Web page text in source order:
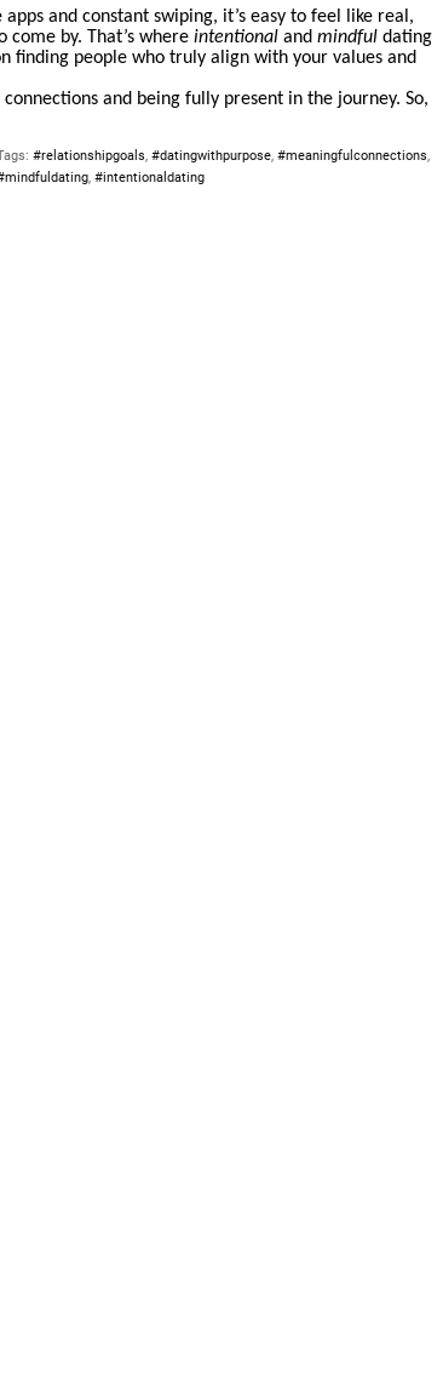
apps and constant swiping, it’s easy to feel like real,
by. That’s where intentional and mindful dating
finding people who truly align with your values and
and being fully present in the journey. So,
#relationshipgoals, #datingwithpurpose, #meaningfulconnections,
, #intentionaldating